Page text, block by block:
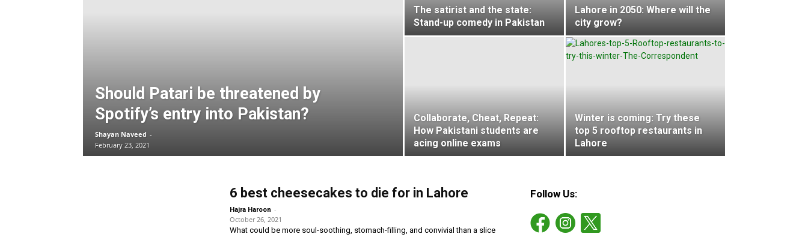
Should Patari be threatened by
Spotify’s entry into Pakistan?
Shayan Naveed -
February 23, 2021
The satirist and the state:
Stand-up comedy in Pakistan
Lahore in 2050: Where will the
city grow?
Collaborate, Cheat, Repeat:
How Pakistani students are
acing online exams
Winter is coming: Try these
top 5 rooftop restaurants in
Lahore
6 best cheesecakes to die for in Lahore
Hajra Haroon -
October 26, 2021
What could be more soul-soothing, stomach-filling, and convivial than a slice
Follow Us: